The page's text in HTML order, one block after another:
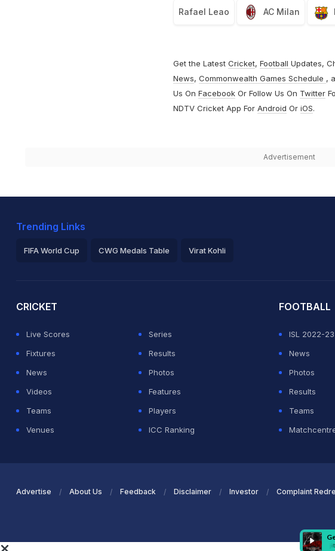
Rafael Leao AC Milan
Get the Latest Cricket, Football Updates,
News, Commonwealth Games Schedule ,
Us On FacebookOr Follow Us On Twitter
NDTV Cricket App For Android Or iOS.
Advertisement
Trending Links
FIFA World Cup CWG Medals Table Virat Kohli
CRICKET
Live Scores
Series
Fixtures
Results
News
Photos
Videos
Features
Teams
Players
Venues
ICC Ranking
FOOTBALL
ISL 2022-23
News
Photos
Results
Teams
Advertise About Us Feedback Disclaimer Investor Complaint